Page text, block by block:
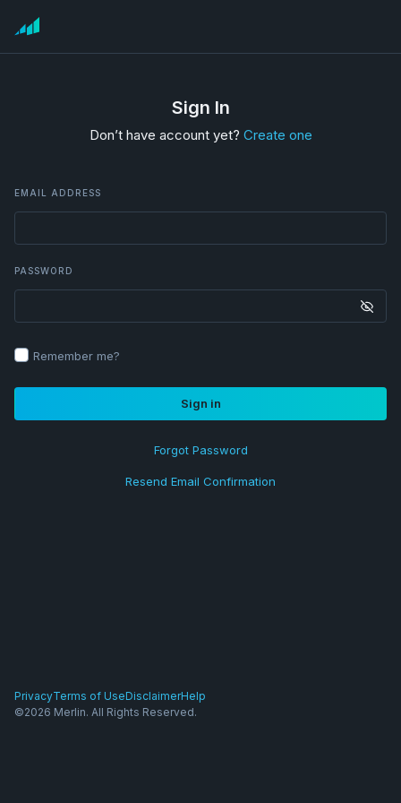
Sign In
Don’t have account yet? Create one
EMAIL ADDRESS
PASSWORD
Remember me?
Sign in
Forgot Password
Resend Email Confirmation
PrivacyTerms of UseDisclaimerHelp
©2026 Merlin. All Rights Reserved.